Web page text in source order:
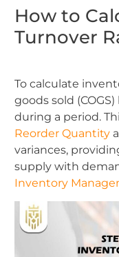
How to
Turnover
To calculate
goods sold
during a period.
Reorder Quantity
variances,
supply with
Inventory